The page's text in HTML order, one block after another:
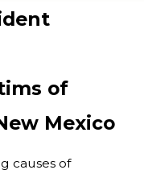
of
Mexico
causes of